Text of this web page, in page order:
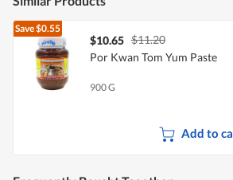
Save$0.55
$10.65 $11.20
Por Kwan Tom Yum Paste
900 G
Add to